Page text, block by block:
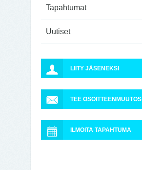
Tapahtumat
Uutiset
LIITY JÄSENEKSI
TEE OSOITTEENMUUTOS
ILMOITA TAPAHTUMA